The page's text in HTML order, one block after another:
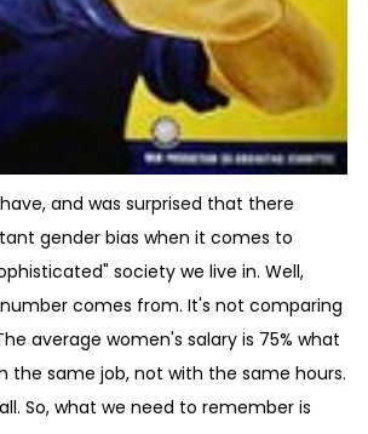
and was surprised that there
gender bias when it comes to
society we live in. Well,
comes from. It's not comparing
average women's salary is 75% what
the same job, not with the same hours.
So, what we need to remember is